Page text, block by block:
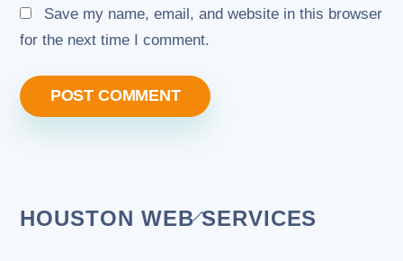
Save my name, email, and website in this browser
for the next time I comment.
Back
HOUSTON WEB SERVICES